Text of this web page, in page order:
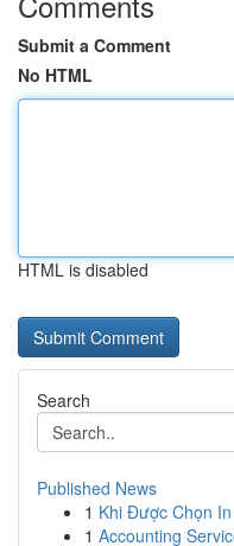
Submit a Comment
No HTML
HTML is disabled
Search
Published News
1 Khi Được Chọn
1 Accounting